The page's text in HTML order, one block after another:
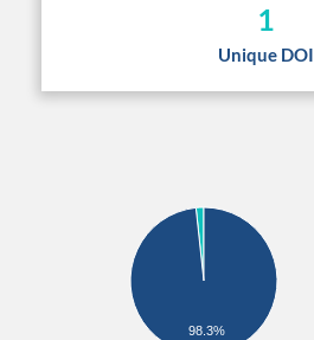
1
Unique DOI
98.3%